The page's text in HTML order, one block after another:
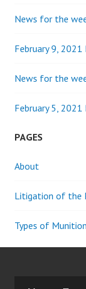
News for the
February 9,
News for the
February 5,
PAGES
About
Litigation of the
Types of